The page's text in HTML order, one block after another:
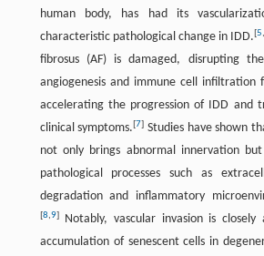
human body, has had its
characteristic pathological change in IDD.[5
fibrosus (AF) is damaged, disrupting
angiogenesis and immune cell infiltration
accelerating the progression of IDD and
clinical symptoms.[7] Studies have shown
not only brings abnormal innervation
pathological processes such as
degradation and inflammatory
[8,9]Notably, vascular invasion is closely
accumulation of senescent cells in